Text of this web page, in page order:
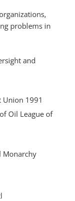
problems in
and
Union 1991
Oil League of
Monarchy